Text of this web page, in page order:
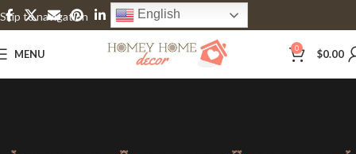
Skip to navigation
Skip to main content
English
MENU 0 $0.00